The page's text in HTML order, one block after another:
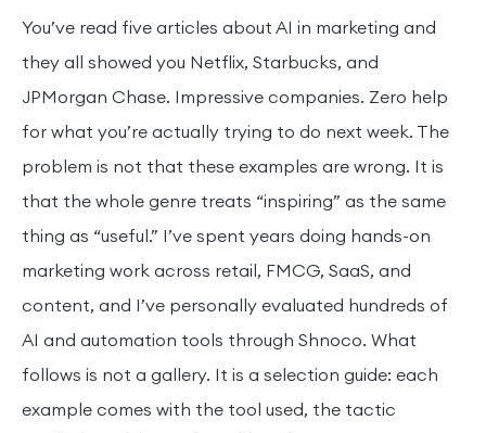
You’ve read five articles about AI in marketing and
they all showed you Netflix, Starbucks, and
JPMorgan Chase. Impressive companies. Zero help
for what you’re actually trying to do next week. The
problem is not that these examples are wrong. It is
that the whole genre treats “inspiring” as the same
thing as “useful.” I’ve spent years doing hands-on
marketing work across retail, FMCG, SaaS, and
content, and I’ve personally evaluated hundreds of
AI and automation tools through Shnoco. What
follows is not a gallery. It is a selection guide: each
example comes with the tool used, the tactic